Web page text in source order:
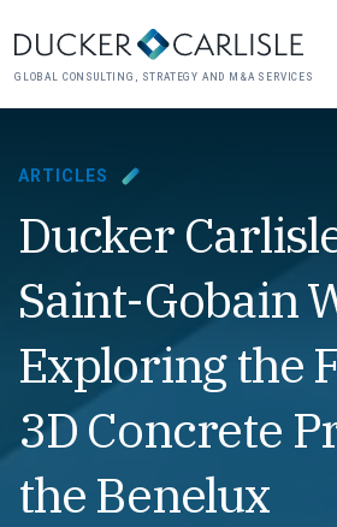
GLOBAL CONSULTING, STRATEGY AND M&A SERVICES
ARTICLES
Ducker
Saint-Gobain
Exploring the
3D Concrete
the Benelux